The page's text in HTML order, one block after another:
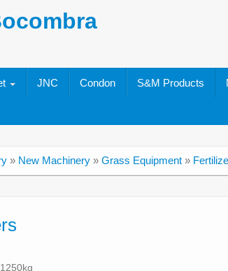
JNC Condon S&M Products
» New Machinery » Grass Equipment »